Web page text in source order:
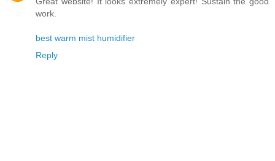
work.
best warm mist humidifier
Reply